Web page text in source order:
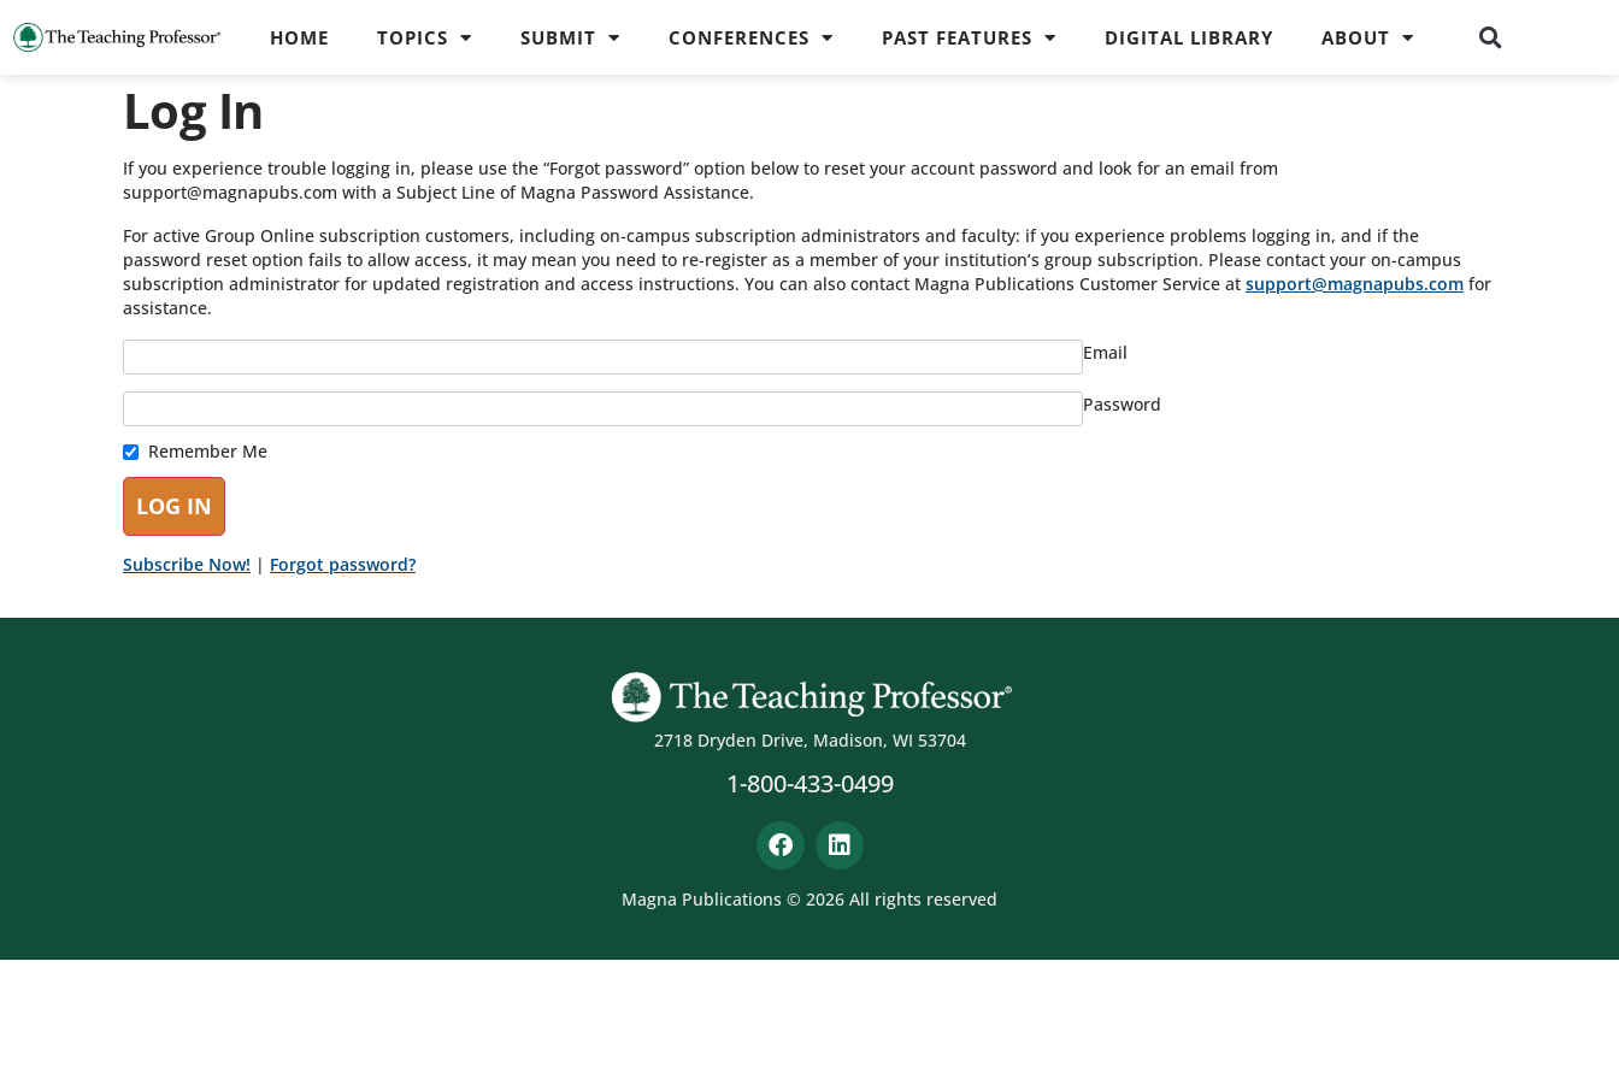
HOME TOPICS SUBMIT CONFERENCES PAST FEATURES DIGITAL LIBRARY ABOUT
Log In
If you experience trouble logging in, please use the “Forgot password” option below to reset your account password and look for an email from
support@magnapubs.com with a Subject Line of Magna Password Assistance.
For active Group Online subscription customers, including on-campus subscription administrators and faculty: if you experience problems logging in, and if the
password reset option fails to allow access, it may mean you need to re-register as a member of your institution’s group subscription. Please contact your on-campus
subscription administrator for updated registration and access instructions. You can also contact Magna Publications Customer Service at support@magnapubs.com for
assistance.
Email
Password
Remember Me
Subscribe Now! | Forgot password?
2718 Dryden Drive, Madison, WI 53704
1-800-433-0499
Magna Publications © 2026 All rights reserved